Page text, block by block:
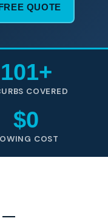
QUOTE
101+
COVERED
$0
COST
—